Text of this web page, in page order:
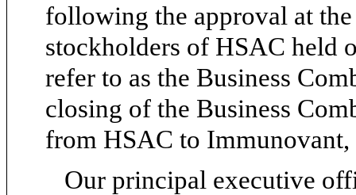
following the approval at
stockholders of HSAC held
refer to as the Business
closing of the Business
from HSAC to Immunovant,
Our principal executive